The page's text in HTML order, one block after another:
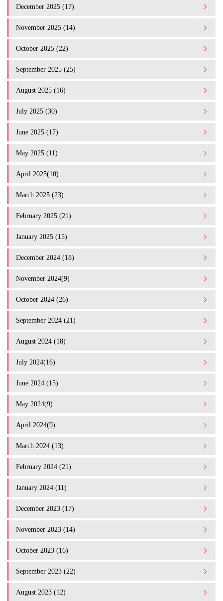
December 2025 (17)
November 2025 (14)
October 2025 (22)
September 2025 (25)
August 2025 (16)
July 2025 (30)
June 2025 (17)
May 2025 (11)
April 2025(10)
March 2025 (23)
February 2025 (21)
January 2025 (15)
December 2024 (18)
November 2024(9)
October 2024 (26)
September 2024 (21)
August 2024 (18)
July 2024(16)
June 2024 (15)
May 2024(9)
April 2024(9)
March 2024 (13)
February 2024 (21)
January 2024 (11)
December 2023 (17)
November 2023 (14)
October 2023 (16)
September 2023 (22)
August 2023 (12)